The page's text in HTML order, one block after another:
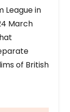
League in
March
of British